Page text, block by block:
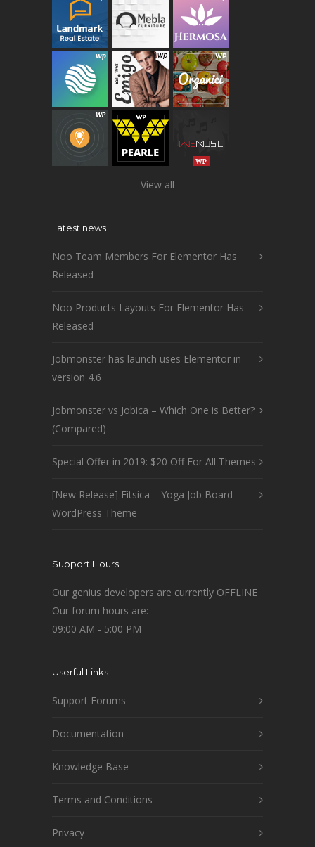
View all
Latest news
Noo Team Members For Elementor Has
Released
Noo Products Layouts For Elementor Has
Released
Jobmonster has launch uses Elementor in
version 4.6
Jobmonster vs Jobica – Which One is Better?
(Compared)
Special Offer in 2019: $20 Off For All Themes
[New Release] Fitsica – Yoga Job Board
WordPress Theme
Support Hours
Our genius developers are currently OFFLINE
Our forum hours are:
09:00 AM - 5:00 PM
Userful Links
Support Forums
Documentation
Knowledge Base
Terms and Conditions
Privacy